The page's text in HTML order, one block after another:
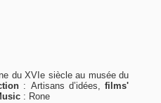
du XVIe siècle au musée du
: Artisans d’idées,films'
: Rone